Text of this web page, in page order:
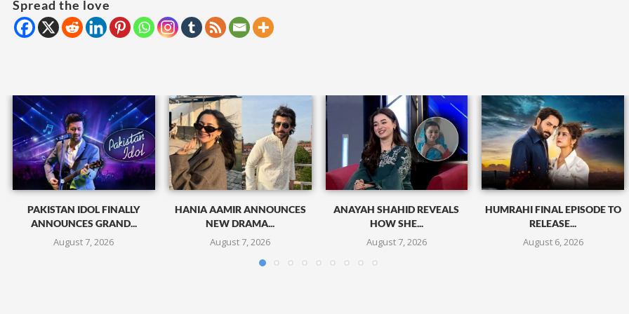
Spread the love
PAKISTAN IDOL FINALLY
ANNOUNCES GRAND...
August 7, 2026
HANIA AAMIR ANNOUNCES
NEW DRAMA...
August 7, 2026
ANAYAH SHAHID REVEALS
HOW SHE...
August 7, 2026
HUMRAHI FINAL EPISODE TO
RELEASE...
August 6, 2026